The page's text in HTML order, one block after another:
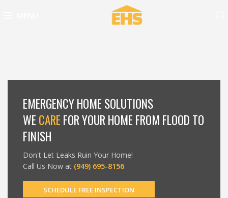
EMERGENCY HOME SOLUTIONS
WE CARE FOR YOUR HOME FROM FLOOD TO
FINISH
Don't Let Leaks Ruin Your Home!
Call Us Now at (949) 695-8156
SCHEDULE FREE INSPECTION